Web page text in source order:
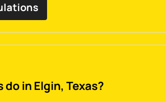
in Elgin, Texas?